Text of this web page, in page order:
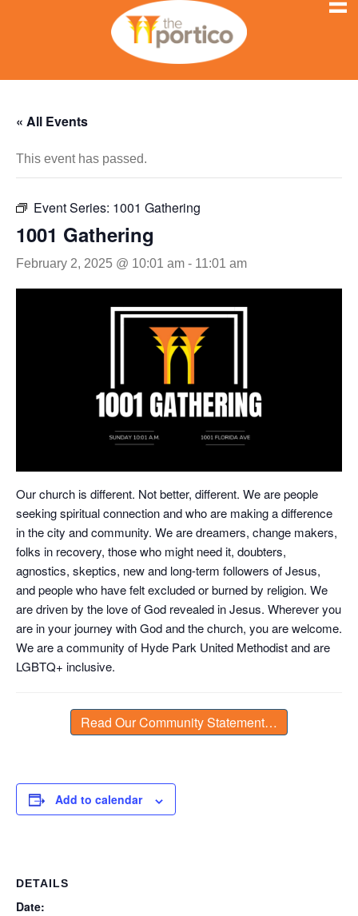
« All Events
This event has passed.
Event Series: 1001 Gathering
1001 Gathering
February 2, 2025 @ 10:01 am - 11:01 am
Our church is different. Not better, different. We are people
seeking spiritual connection and who are making a difference
in the city and community. We are dreamers, change makers,
folks in recovery, those who might need it, doubters,
agnostics, skeptics, new and long-term followers of Jesus,
and people who have felt excluded or burned by religion. We
are driven by the love of God revealed in Jesus. Wherever you
are in your journey with God and the church, you are welcome.
We are a community of Hyde Park United Methodist and are
LGBTQ+ inclusive.
Read Our Community Statement…
Add to calendar
DETAILS
Date: